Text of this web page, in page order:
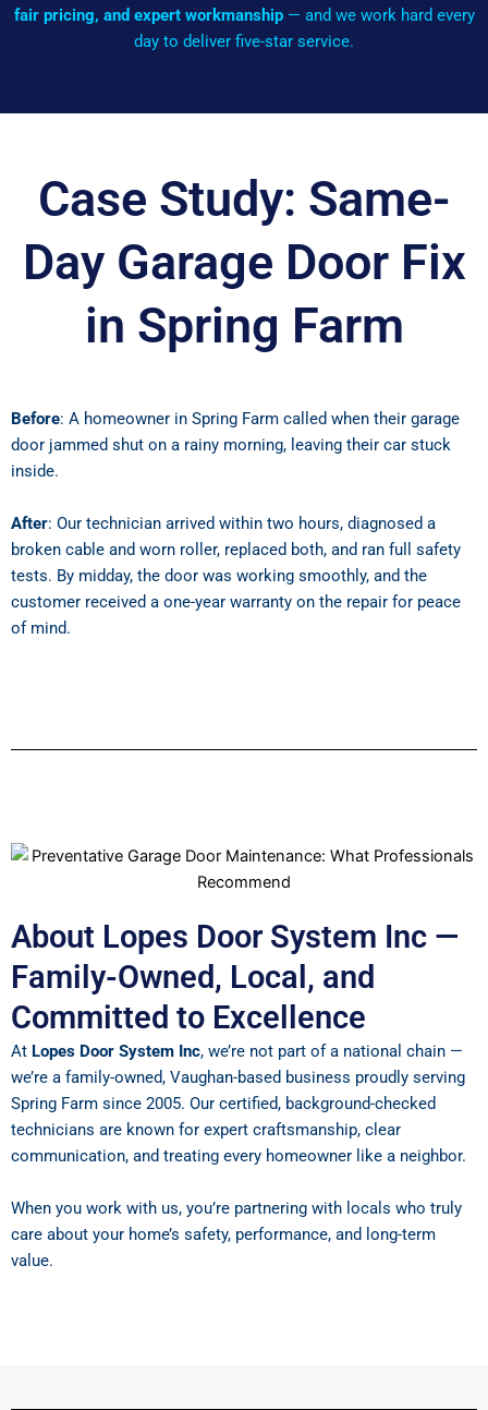
fair pricing, and expert workmanship— and we work hard every
day to deliver five-star service.
Case Study: Same-
Day Garage Door Fix
in Spring Farm
Before: A homeowner in Spring Farm called when their garage
door jammed shut on a rainy morning, leaving their car stuck
inside.
After: Our technician arrived within two hours, diagnosed a
broken cable and worn roller, replaced both, and ran full safety
tests. By midday, the door was working smoothly, and the
customer received a one-year warranty on the repair for peace
of mind.
About Lopes Door System Inc —
Family-Owned, Local, and
Committed to Excellence
At Lopes Door System Inc, we’re not part of a national chain —
we’re a family-owned, Vaughan-based business proudly serving
Spring Farm since 2005. Our certified, background-checked
technicians are known for expert craftsmanship, clear
communication, and treating every homeowner like a neighbor.
When you work with us, you’re partnering with locals who truly
care about your home’s safety, performance, and long-term
value.